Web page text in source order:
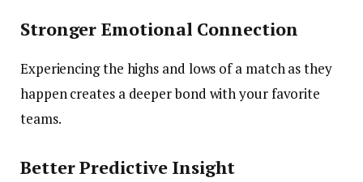
Stronger Emotional Connection
Experiencing the highs and lows of a match as they
happen creates a deeper bond with your favorite
teams.
Better Predictive Insight